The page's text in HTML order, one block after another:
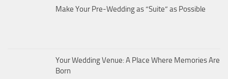
Make Your Pre-Wedding as “Suite” as Possible
Your Wedding Venue: A Place Where Memories Are
Born